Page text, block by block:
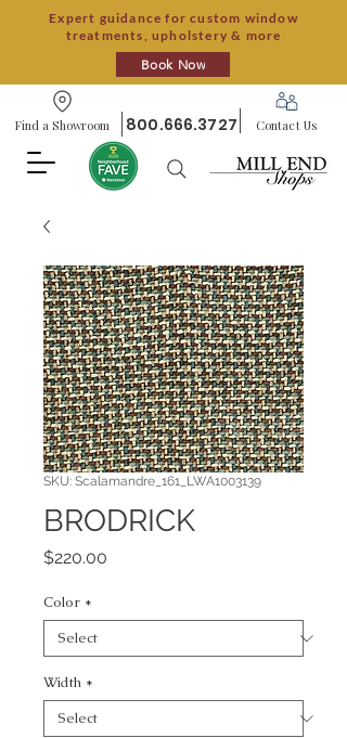
Expert guidance for custom window
treatments, upholstery & more
Book Now
Find a Showroom 800.666.3727 Contact Us
SKU: Scalamandre_161_LWA1003139
BRODRICK
$220.00
Color *
Width *